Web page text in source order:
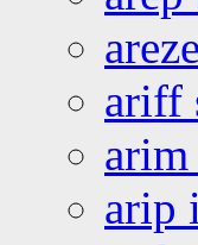
ariff
arip